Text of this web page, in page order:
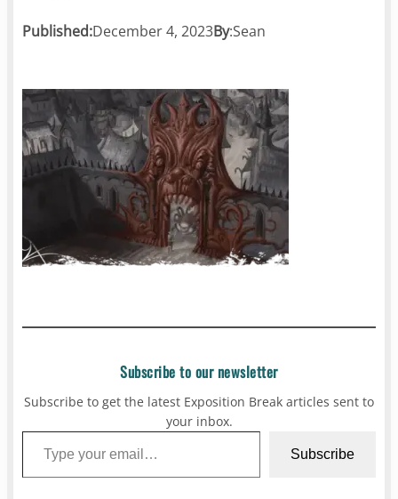
Published:December 4, 2023By:Sean
Subscribe to our newsletter
Subscribe to get the latest Exposition Break articles sent to
your inbox.
Type your email…
Subscribe